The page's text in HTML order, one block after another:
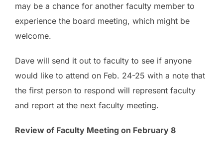
may be a chance for another faculty member to
experience the board meeting, which might be
welcome.
Dave will send it out to faculty to see if anyone
would like to attend on Feb. 24-25 with a note that
the first person to respond will represent faculty
and report at the next faculty meeting.
Review of Faculty Meeting on February 8